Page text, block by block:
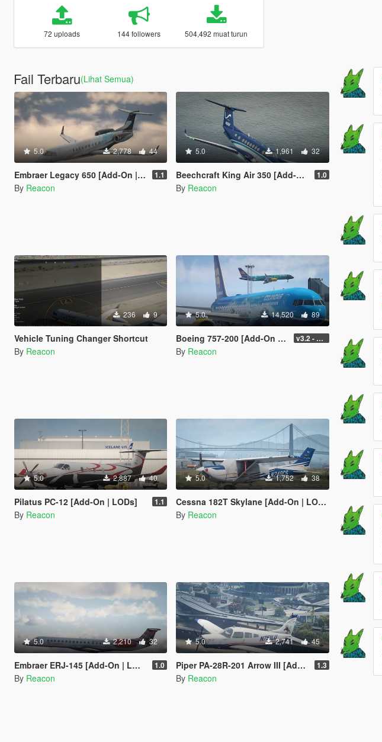
72 uploads 144 followers 504,492 muat turun
Fail Terbaru(Lihat Semua)
5.0 2,778 44
Embraer Legacy 650 [Add-On | LODs | Sounds] 1.1
By Reacon
5.0 1,961 32
Beechcraft King Air 350 [Add-On | LODs | Tuning] 1.0
By Reacon
236 9
Vehicle Tuning Changer Shortcut
By Reacon
5.0 14,520 89
Boeing 757-200 [Add-On I VehFuncs V I Tuning] v3.2 - Normal GTA Flaps
By Reacon
5.0 2,887 40
Pilatus PC-12 [Add-On | LODs] 1.1
By Reacon
5.0 1,752 38
Cessna 182T Skylane [Add-On | LODs | Tuning]
By Reacon
5.0 2,210 32
Embraer ERJ-145 [Add-On | LODs | VehFuncsV] 1.0
By Reacon
5.0 2,741 45
Piper PA-28R-201 Arrow III [Add-On | Tuning] 1.3
By Reacon